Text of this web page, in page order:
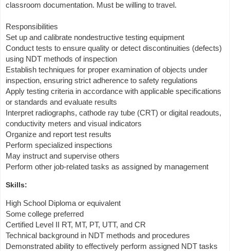
classroom documentation. Must be willing to travel.
Responsibilities
Set up and calibrate nondestructive testing equipment
Conduct tests to ensure quality or detect discontinuities (defects)
using NDT methods of inspection
Establish techniques for proper examination of objects under
inspection, ensuring strict adherence to safety regulations
Apply testing criteria in accordance with applicable specifications
or standards and evaluate results
Interpret radiographs, cathode ray tube (CRT) or digital readouts,
conductivity meters and visual indicators
Organize and report test results
Perform specialized inspections
May instruct and supervise others
Perform other job-related tasks as assigned by management
Skills:
High School Diploma or equivalent
Some college preferred
Certified Level II RT, MT, PT, UTT, and CR
Technical background in NDT methods and procedures
Demonstrated ability to effectively perform assigned NDT tasks